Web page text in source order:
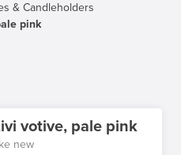
& Candleholders
pink
votive, pale pink
new